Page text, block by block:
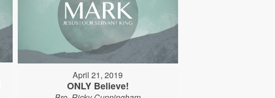
April 21, 2019
ONLY Believe!